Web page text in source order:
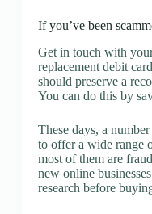
If you’ve been
Get in touch with
replacement debit
should preserve a
You can do this by
These days, a
to offer a wide range
most of them are
new online
research before